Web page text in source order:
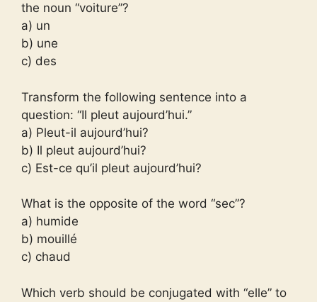
the noun “voiture”?
a) un
b) une
c) des
Transform the following sentence into a
question: “Il pleut aujourd’hui.”
a) Pleut-il aujourd’hui?
b) Il pleut aujourd’hui?
c) Est-ce qu’il pleut aujourd’hui?
What is the opposite of the word “sec”?
a) humide
b) mouillé
c) chaud
Which verb should be conjugated with “elle” to